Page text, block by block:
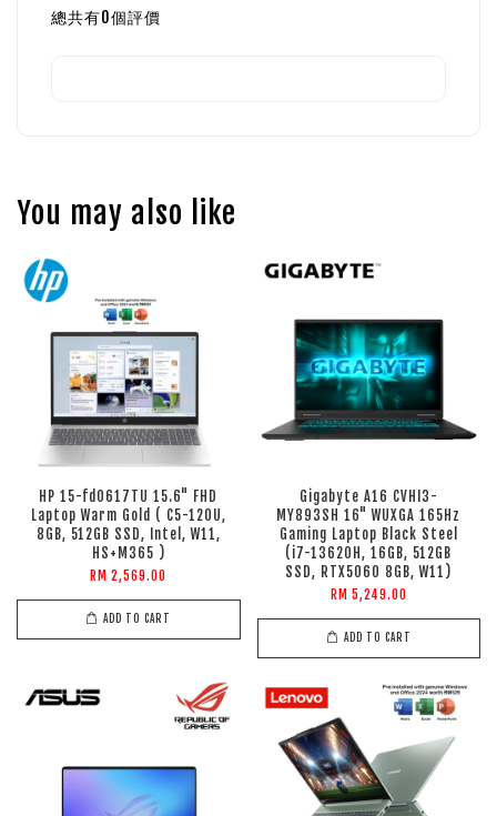
總共有0個評價
You may also like
HP 15-fd0617TU 15.6" FHD
Laptop Warm Gold ( C5-120U,
8GB, 512GB SSD, Intel, W11,
HS+M365 )
RM 2,569.00
ADD TO CART
Gigabyte A16 CVHI3-
MY893SH 16" WUXGA 165Hz
Gaming Laptop Black Steel
(i7-13620H, 16GB, 512GB
SSD, RTX5060 8GB, W11)
RM 5,249.00
ADD TO CART